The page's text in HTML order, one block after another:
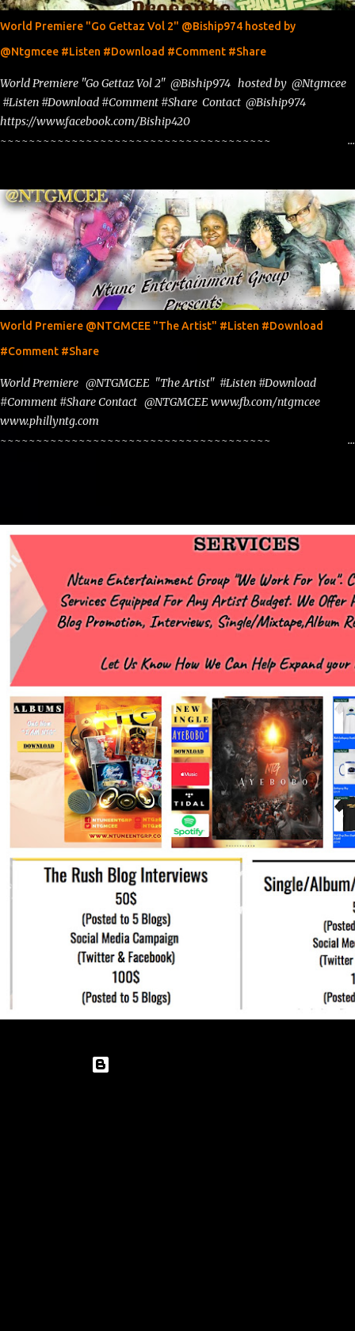
World Premiere "Go Gettaz Vol 2" @Biship974 hosted by
@Ntgmcee #Listen #Download #Comment #Share
World Premiere "Go Gettaz Vol 2" @Biship974 hosted by @Ntgmcee
#Listen #Download #Comment #Share Contact @Biship974
https://www.facebook.com/Biship420
~~~~~~~~~~~~~~~~~~~~~~~~~~~~~~~~~~~~~~
https://www.facebook.com/Ntgraphixs Need Mixtape Host/Slots/Radio
Spins https://www.fb.com/djntgmcee Want to advertise with us
NTG2627@gmail.com
World Premiere @NTGMCEE "The Artist" #Listen #Download
#Comment #Share
World Premiere @NTGMCEE "The Artist" #Listen #Download
#Comment #Share Contact @NTGMCEE www.fb.com/ntgmcee
www.phillyntg.com
~~~~~~~~~~~~~~~~~~~~~~~~~~~~~~~~~~~~~~
NTG2627@gmail.com